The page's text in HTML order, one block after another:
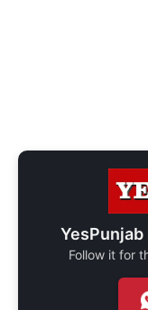
YesPunjab
Follow it for